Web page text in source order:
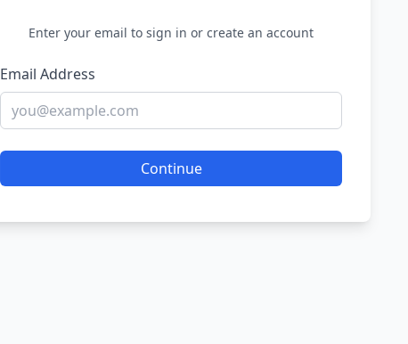
Enter your email to sign in or create an account
Email Address
Continue